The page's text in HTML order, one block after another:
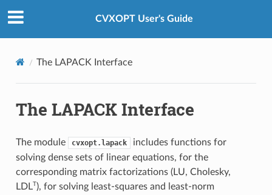
CVXOPT User's Guide
The LAPACK Interface
The LAPACK Interface
The module cvxopt.lapack
includes functions for
solving dense sets of linear equations, for the
corresponding matrix factorizations (LU, Cholesky,
LDLT), for solving least-squares and least-norm